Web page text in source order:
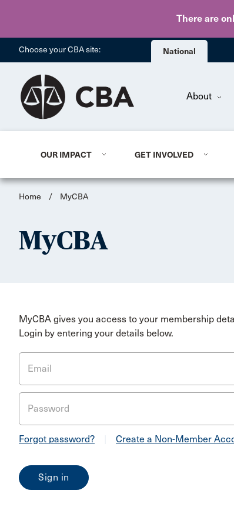
There are
Choose your CBA site: National
About
OUR IMPACT GET INVOLVED
Home / MyCBA
MyCBA
MyCBA gives you access to your membership
Login by entering your details below.
Email
Password
Forgot password? Create a Non-Member